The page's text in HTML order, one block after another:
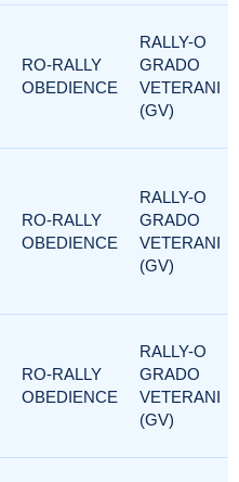
RO-RALLY
OBEDIENCE
RALLY-O
GRADO
VETERANI
(GV)
RO-RALLY
OBEDIENCE
RALLY-O
GRADO
VETERANI
(GV)
RO-RALLY
OBEDIENCE
RALLY-O
GRADO
VETERANI
(GV)